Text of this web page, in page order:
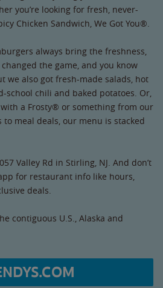
you’re looking for fresh, never-
Chicken Sandwich, We Got You®.
always bring the freshness,
the game, and you know
we also got fresh-made salads, hot
school chili and baked potatoes. Or,
a Frosty® or something from our
to meal deals, our menu is stacked
Valley Rd in Stirling, NJ. And don’t
for restaurant info like hours,
deals.
contiguous U.S., Alaska and